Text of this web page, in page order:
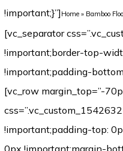
!important;}”] Home» Bamboo